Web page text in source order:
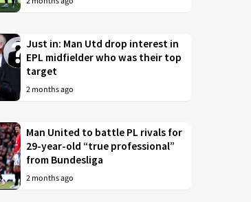
Just in: Man Utd drop interest in
EPL midfielder who was their top
target
2 months ago
Man United to battle PL rivals for
29-year-old “true professional”
from Bundesliga
2 months ago